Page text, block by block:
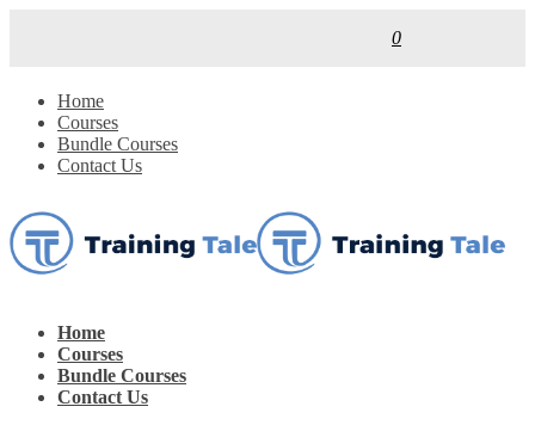
0
Home
Courses
Bundle Courses
Contact Us
Home
Courses
Bundle Courses
Contact Us